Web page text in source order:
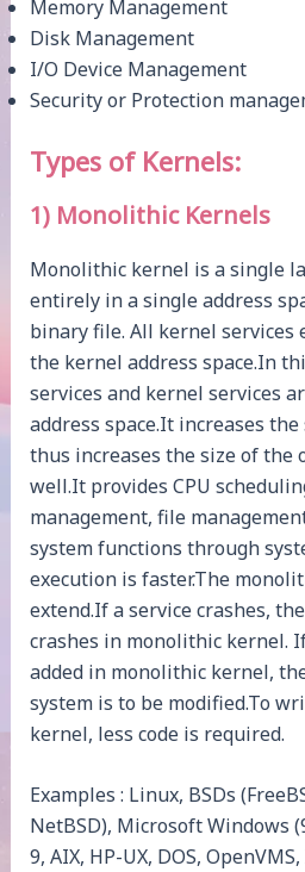
Memory Management
Disk Management
I/O Device Management
Security or Protection
Types of Kernels:
1) Monolithic Kernels
Monolithic kernel is a single
entirely in a single address
binary file. All kernel services
the kernel address space.In
services and kernel services
address space.It increases
thus increases the size of the
well.It provides CPU
management, file
system functions through
execution is faster.The
extend.If a service crashes,
crashes in monolithic kernel.
added in monolithic kernel,
system is to be modified.To
kernel, less code is required.
Examples : Linux, BSDs
NetBSD), Microsoft Windows
9, AIX, HP-UX, DOS,